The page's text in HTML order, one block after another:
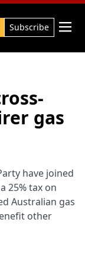
Subscribe 
gas
have joined
25% tax on
Australian gas
other